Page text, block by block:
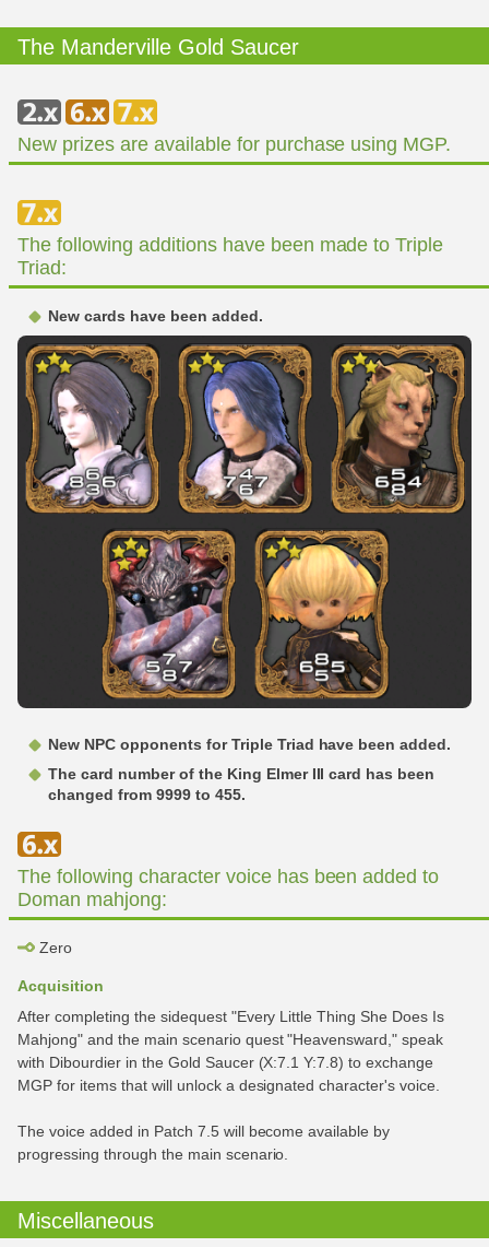
The Manderville Gold Saucer
New prizes are available for purchase using MGP.
The following additions have been made to Triple
Triad:
New cards have been added.
New NPC opponents for Triple Triad have been added.
The card number of the King Elmer III card has been
changed from 9999 to 455.
The following character voice has been added to
Doman mahjong:
Zero
Acquisition
After completing the sidequest "Every Little Thing She Does Is
Mahjong" and the main scenario quest "Heavensward," speak
with Dibourdier in the Gold Saucer (X:7.1 Y:7.8) to exchange
MGP for items that will unlock a designated character's voice.
The voice added in Patch 7.5 will become available by
progressing through the main scenario.
Miscellaneous